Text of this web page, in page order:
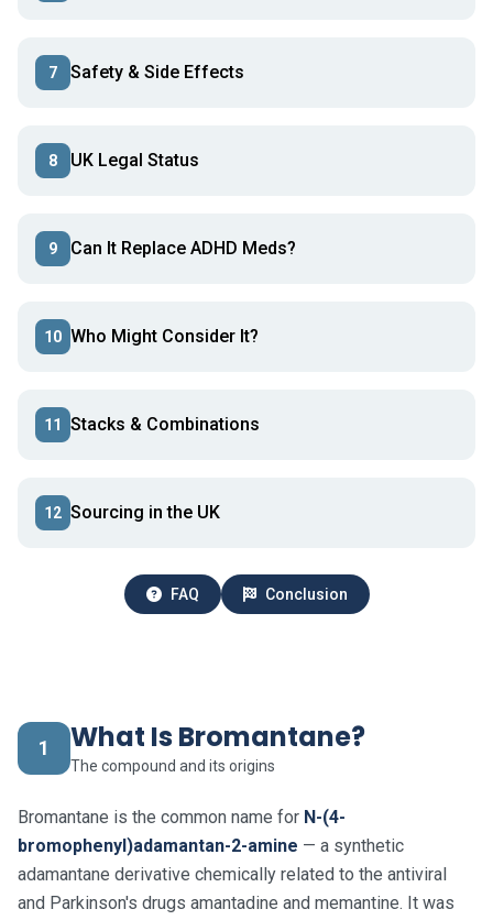
7 Safety & Side Effects
8 UK Legal Status
9 Can It Replace ADHD Meds?
10 Who Might Consider It?
11 Stacks & Combinations
12 Sourcing in the UK
FAQ Conclusion
1 What Is Bromantane?
The compound and its origins
Bromantane is the common name for N-(4-
bromophenyl)adamantan-2-amine — a synthetic
adamantane derivative chemically related to the antiviral
and Parkinson's drugs amantadine and memantine. It was